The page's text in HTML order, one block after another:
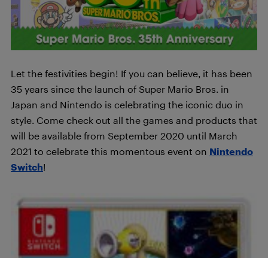
Let the festivities begin! If you can believe, it has been
35 years since the launch of Super Mario Bros. in
Japan and Nintendo is celebrating the iconic duo in
style. Come check out all the games and products that
will be available from September 2020 until March
2021 to celebrate this momentous event on Nintendo
Switch!